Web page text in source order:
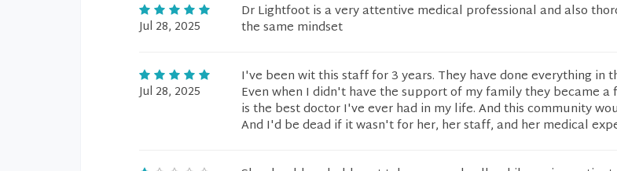
Jul 28, 2025
Dr Lightfoot is a very attentive medical professional and also
the same mindset
Jul 28, 2025
I've been wit this staff for 3 years. They have done everything in
Even when I didn't have the support of my family they became
is the best doctor I've ever had in my life. And this community
And I'd be dead if it wasn't for her, her staff, and her medical